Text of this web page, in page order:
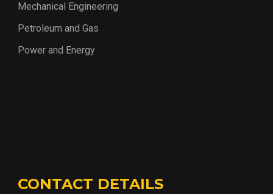
Mechanical Engineering
Petroleum and Gas
Power and Energy
CONTACT DETAILS